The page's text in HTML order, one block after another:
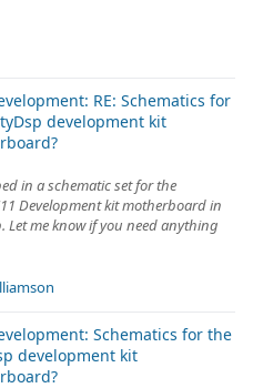
RE: Schematics for
development kit
in a schematic set for the
Development kit motherboard in
Let me know if you need anything
Schematics for the
development kit